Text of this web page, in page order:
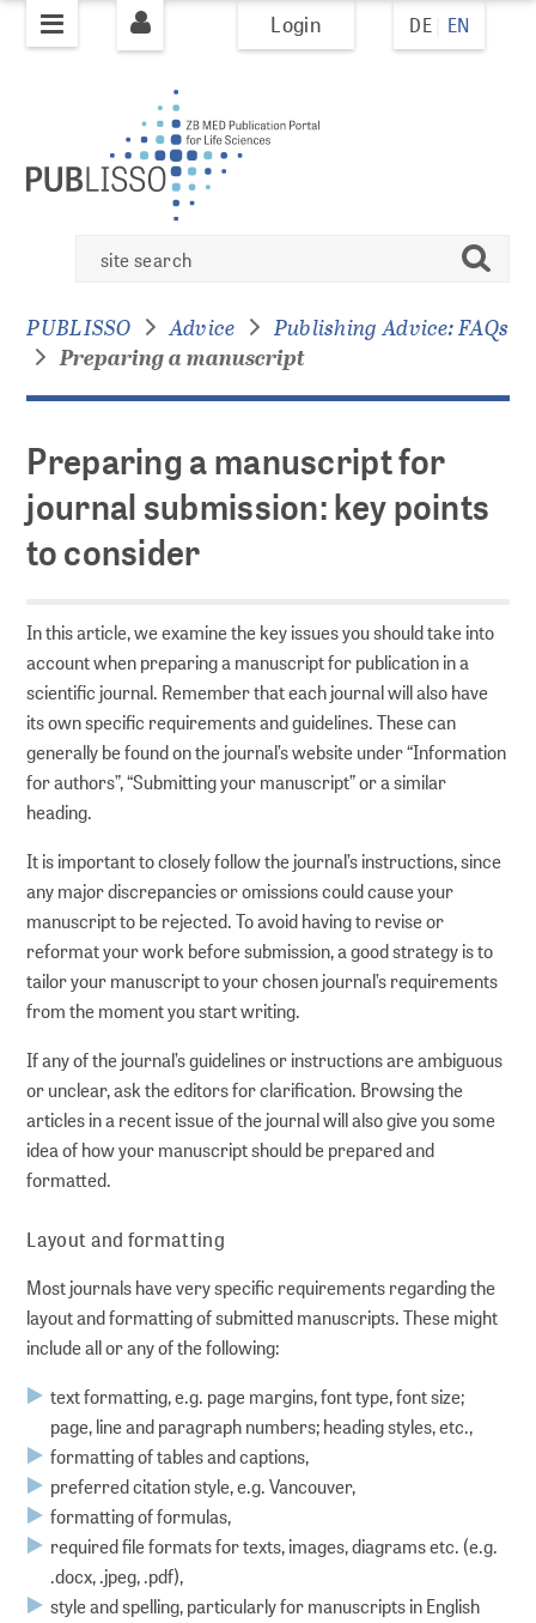
jump to
pagenavigation
jump to
content
for
points
to
consider
Login DE EN
search
PUBLISHING
PUBLISSO system
Books
Journals
AI Policy
Journals Overview
MAK Collection
Conferences
Conferences Overview
Research data
Repositories
PUBLISSO – Repository for Life Sciences
Publishing in the Repository for Life Sciences
ADVICE
Guides
Publishing Advice: FAQs
Workshops
Personal consultations
RESEARCH DATA MANAGEMENT
Planning
PUBLISSO Advice
Publishing Advice: FAQs
Preparing a manuscript
Preparing a manuscript for
journal submission: key points
to consider
In this article, we examine the key issues you should take into
account when preparing a manuscript for publication in a
scientific journal. Remember that each journal will also have
its own specific requirements and guidelines. These can
generally be found on the journal’s website under “Information
for authors”, “Submitting your manuscript” or a similar
heading.
It is important to closely follow the journal’s instructions, since
any major discrepancies or omissions could cause your
manuscript to be rejected. To avoid having to revise or
reformat your work before submission, a good strategy is to
tailor your manuscript to your chosen journal’s requirements
from the moment you start writing.
If any of the journal’s guidelines or instructions are ambiguous
or unclear, ask the editors for clarification. Browsing the
articles in a recent issue of the journal will also give you some
idea of how your manuscript should be prepared and
formatted.
Layout and formatting
Most journals have very specific requirements regarding the
layout and formatting of submitted manuscripts. These might
include all or any of the following:
text formatting, e.g. page margins, font type, font size;
page, line and paragraph numbers; heading styles, etc.,
formatting of tables and captions,
preferred citation style, e.g. Vancouver,
formatting of formulas,
required file formats for texts, images, diagrams etc. (e.g.
.docx, .jpeg, .pdf),
style and spelling, particularly for manuscripts in English